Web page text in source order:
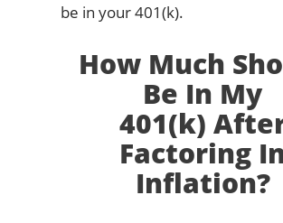
be in your 401(k).
How Much
Be In My
401(k)
Factoring
Inflation?